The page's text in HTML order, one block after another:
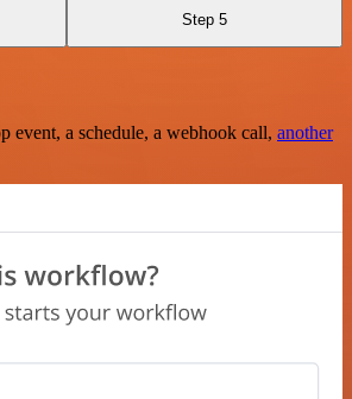
Step 5
a schedule, a webhook call, another